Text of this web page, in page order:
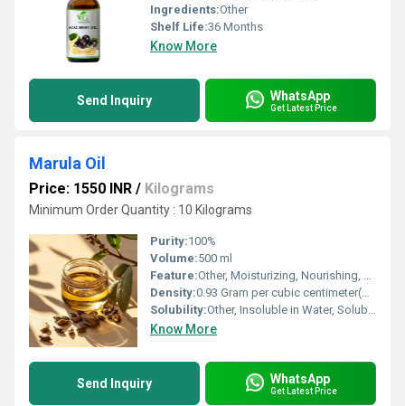
Ingredients:Other
Shelf Life:36 Months
Know More
Send Inquiry WhatsApp
Get Latest Price
Marula Oil
Price: 1550 INR / Kilograms
Minimum Order Quantity : 10 Kilograms
Purity:100%
Volume:500 ml
Feature:Other, Moisturizing, Nourishing, Fast Absorbing
Density:0.93 Gram per cubic centimeter(g/cm3)
Solubility:Other, Insoluble in Water, Soluble in Oil
Know More
Send Inquiry WhatsApp
Get Latest Price